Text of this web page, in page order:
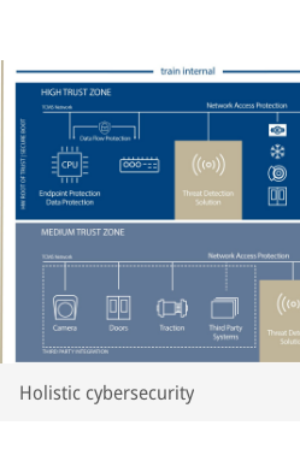
Holistic cybersecurity